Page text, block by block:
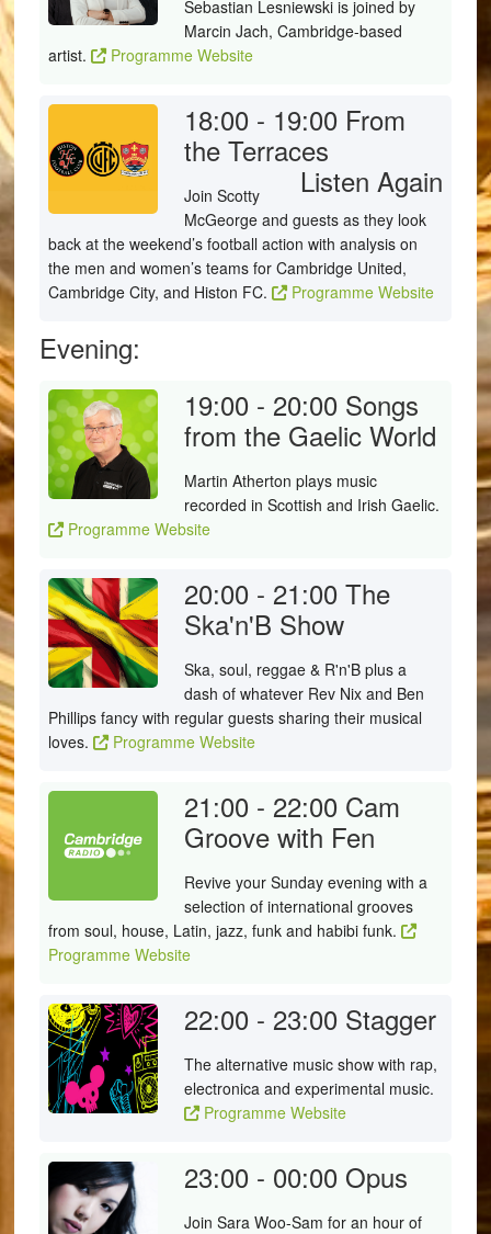
Sebastian Lesniewski is joined by
Marcin Jach, Cambridge-based
artist.
Programme Website
18:00 - 19:00 From
the Terraces
Listen Again
Join Scotty
McGeorge and guests as they look
back at the weekend’s football action with analysis on
the men and women’s teams for Cambridge United,
Cambridge City, and Histon FC.
Programme Website
Evening:
19:00 - 20:00 Songs
from the Gaelic World
Martin Atherton plays music
recorded in Scottish and Irish Gaelic.
Programme Website
20:00 - 21:00 The
Ska'n'B Show
Ska, soul, reggae & R'n'B plus a
dash of whatever Rev Nix and Ben
Phillips fancy with regular guests sharing their musical
loves.
Programme Website
21:00 - 22:00 Cam
Groove with Fen
Revive your Sunday evening with a
selection of international grooves
from soul, house, Latin, jazz, funk and habibi funk.
Programme Website
22:00 - 23:00 Stagger
The alternative music show with rap,
electronica and experimental music.
Programme Website
23:00 - 00:00 Opus
Join Sara Woo-Sam for an hour of